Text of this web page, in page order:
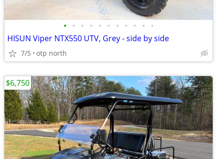
• • • • • • • • • • •
HISUN Viper NTX550 UTV, Grey - side by side
7/5 otp north
$6,750